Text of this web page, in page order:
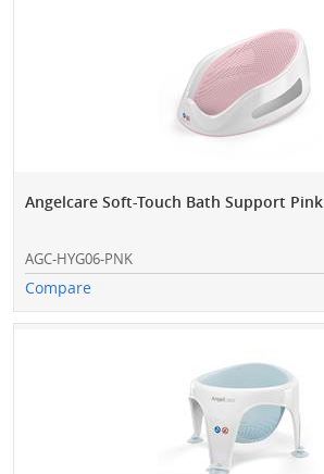
Angelcare Soft-Touch Bath Support Pink
AGC-HYG06-PNK
Compare